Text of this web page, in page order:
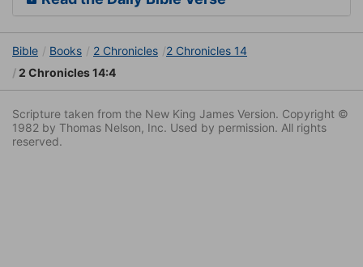
Bible Books 2 Chronicles
2 Chronicles 14
2 Chronicles 14:4
Scripture taken from the New King James Version. Copyright ©
1982 by Thomas Nelson, Inc. Used by permission. All rights
reserved.